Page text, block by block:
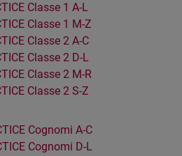
Classe 1 A-L
Classe 1 M-Z
Classe 2 A-C
Classe 2 D-L
Classe 2 M-R
Classe 2 S-Z
Cognomi A-C
Cognomi D-L